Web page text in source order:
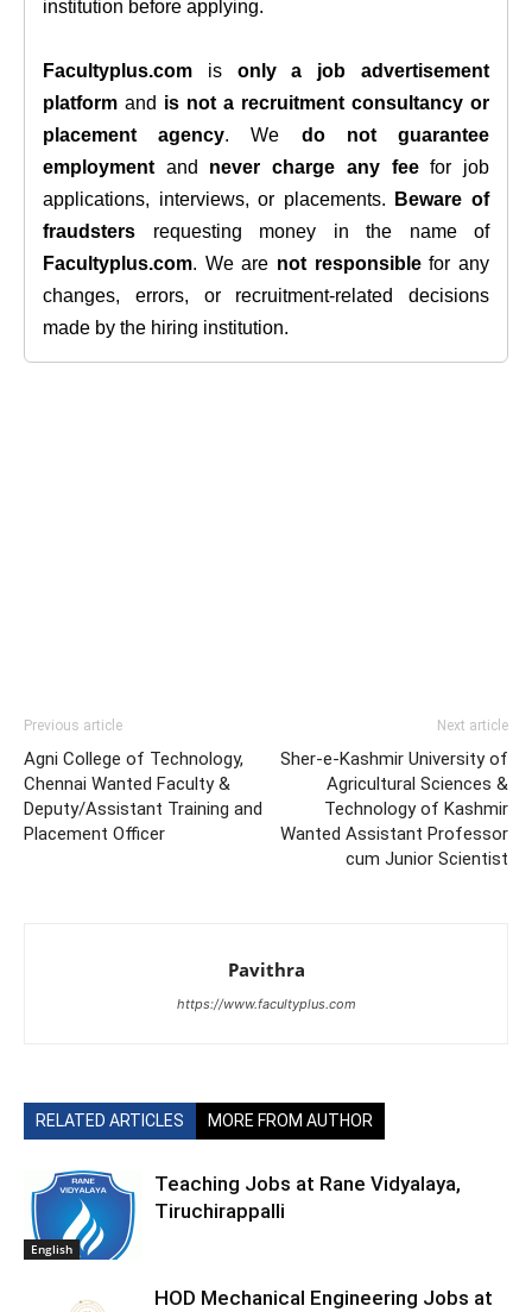
institution before applying.
Facultyplus.com is only a job advertisement
platform and is not a recruitment consultancy or
placement agency. We do not guarantee
employment and never charge any feefor job
applications, interviews, or placements.
Beware of
fraudsters requesting money in the name of
Facultyplus.com. We are not responsiblefor any
changes, errors, or recruitment-related decisions
made by the hiring institution.
Previous article
Agni College of Technology,
Chennai Wanted Faculty &
Deputy/Assistant Training and
Placement Officer
Next article
Sher-e-Kashmir University of
Agricultural Sciences &
Technology of Kashmir
Wanted Assistant Professor
cum Junior Scientist
Pavithra
https://www.facultyplus.com
RELATED ARTICLES MORE FROM AUTHOR
English
Teaching Jobs at Rane Vidyalaya,
Tiruchirappalli
HOD Mechanical Engineering Jobs at